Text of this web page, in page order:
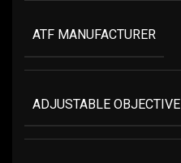
ATF MANUFACTURER
ADJUSTABLE OBJECTIVE